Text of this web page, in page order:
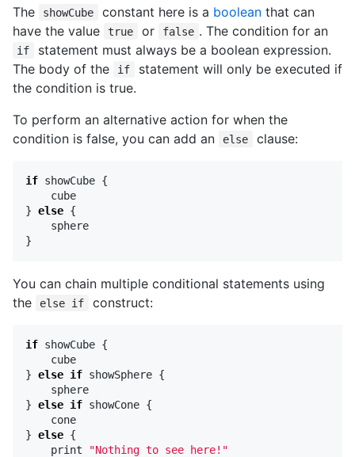
The showCube constant here is a booleanthat can
have the value
true or false . The condition for an
if
statement must always be a boolean expression.
The body of the
if
statement will only be executed if
the condition is true.
To perform an alternative action for when the
condition is false, you can add an
else clause:
if showCube {
cube
} else {
sphere
}
You can chain multiple conditional statements using
the
else if construct:
if showCube {
cube
} else if showSphere {
sphere
} else if showCone {
cone
} else {
print
"Nothing to see here!"